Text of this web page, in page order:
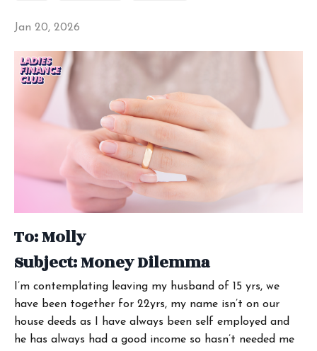
Jan 20, 2026
To: Molly
Subject: Money Dilemma
I’m contemplating leaving my husband of 15 yrs, we
have been together for 22yrs, my name isn’t on our
house deeds as I have always been self employed and
he has always had a good income so hasn’t needed me